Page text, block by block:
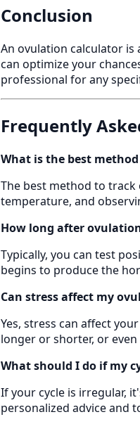
Conclusion
An ovulation calculator
can optimize your
professional for any
Frequently
What is the best
The best method to
temperature, and
How long after
Typically, you can test
begins to produce the
Can stress affect my
Yes, stress can affect
longer or shorter, or
What should I do if my
If your cycle is irregular,
personalized advice and